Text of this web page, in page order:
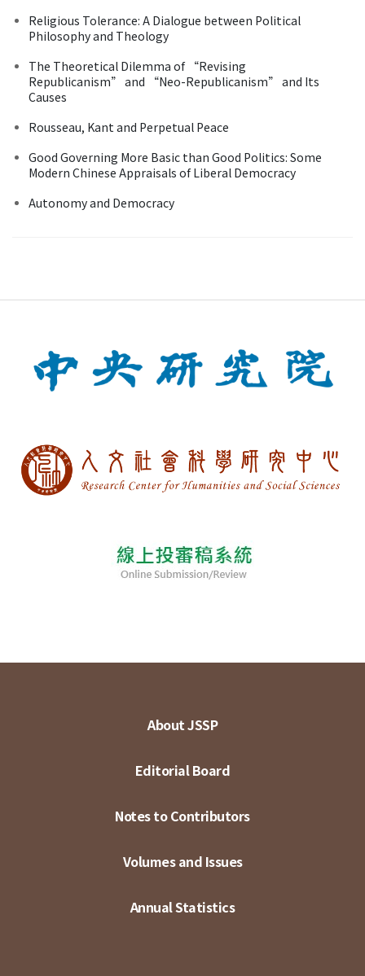
Religious Tolerance: A Dialogue between Political
Philosophy and Theology
The Theoretical Dilemma of “Revising
Republicanism” and “Neo-Republicanism” and Its
Causes
Rousseau, Kant and Perpetual Peace
Good Governing More Basic than Good Politics: Some
Modern Chinese Appraisals of Liberal Democracy
Autonomy and Democracy
About JSSP
Editorial Board
Notes to Contributors
Volumes and Issues
Annual Statistics